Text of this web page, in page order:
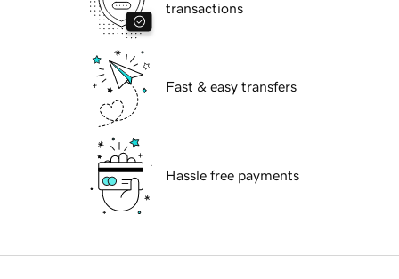
transactions
Fast & easy transfers
Hassle free payments